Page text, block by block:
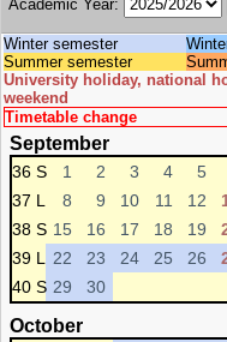
Academic Year:
Winter semester
Summer semester
University holiday, national
weekend
Timetable change
September
36 S 1 2 3 4 5
37 L
8 9 10 11 12
38 S 15 16 17 18 19
39 L
22 23 24 25 26
40 S 29 30
October